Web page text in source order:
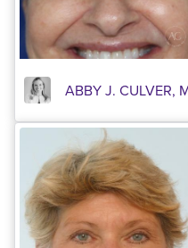
ABBY J. CULVER,